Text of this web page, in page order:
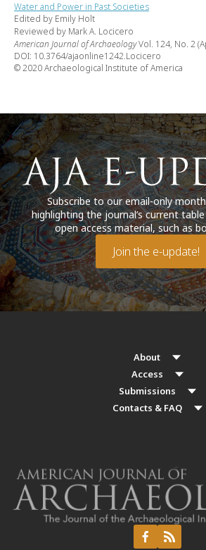
Water and Power in Past Societies
Edited by Emily Holt
Reviewed by Mark A. Locicero
American Journal of ArchaeologyVol. 124, No. 2
DOI: 10.3764/ajaonline1242.Locicero
© 2020 Archaeological Institute of America
Subscribe to our email-only
highlighting the journal’s current
open access material, such as
Join the e-update!
About
Access
Submissions
Contacts & FAQ